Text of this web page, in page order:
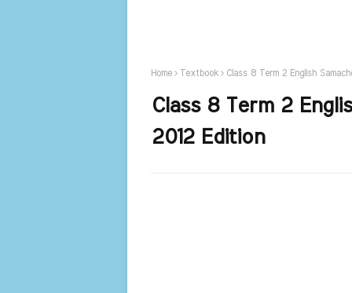
Home Textbook Class 8 Term 2 English
Class 8 Term 2
2012 Edition